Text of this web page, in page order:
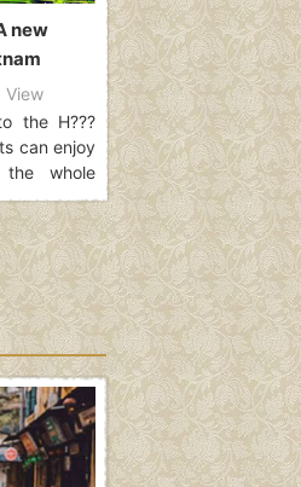
new
View
the H???
can enjoy
whole
12 Km with
to divide